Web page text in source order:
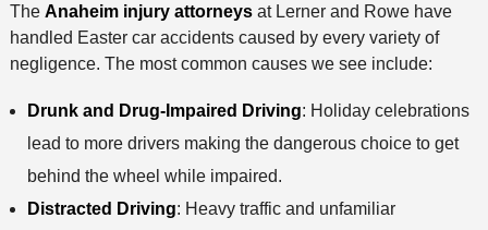
The Anaheim injury attorneysat Lerner and Rowe have
handled Easter car accidents caused by every variety of
negligence. The most common causes we see include:
Drunk and Drug-Impaired Driving: Holiday celebrations
lead to more drivers making the dangerous choice to get
behind the wheel while impaired.
Distracted Driving: Heavy traffic and unfamiliar